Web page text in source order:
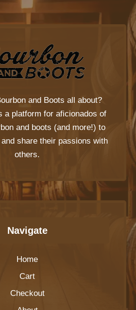
and Boots all about?
a platform for aficionados of
and boots (and more!) to
share their passions with
others.
Navigate
Home
Cart
Checkout